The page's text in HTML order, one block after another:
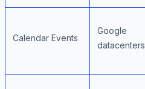
Calendar Events
Google
datacenters